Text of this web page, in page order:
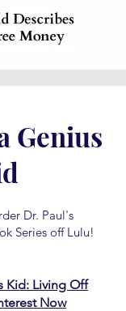
Genius
Dr. Paul's
Series off Lulu!
Kid: Living Off
Now